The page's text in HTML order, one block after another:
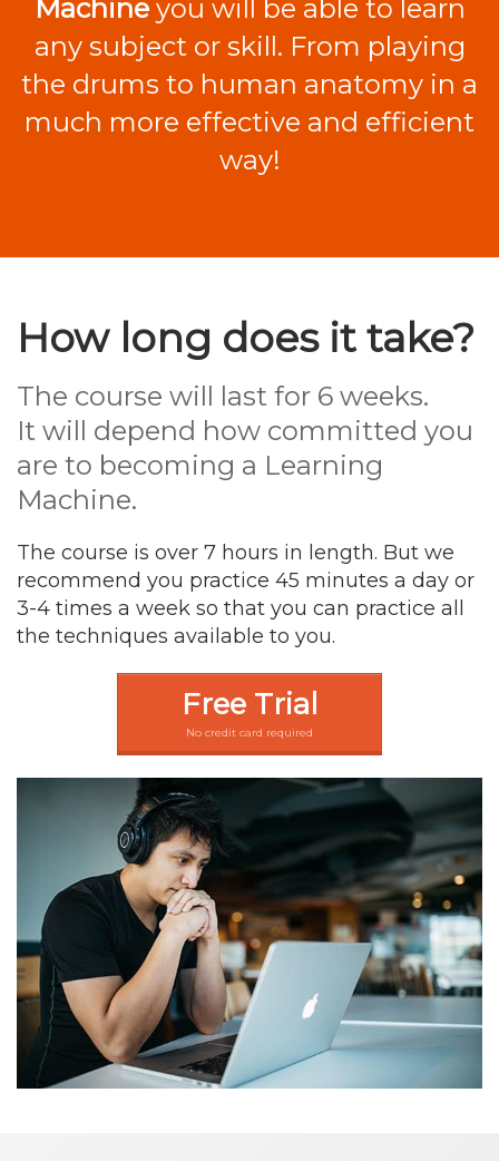
Machineyou will be able to learn
any subject or skill. From playing
the drums to human anatomy in a
much more effective and efficient
way!
How long does it take?
The course will last for 6 weeks.
It will depend how committed you
are to becoming a Learning
Machine.
The course is over 7 hours in length. But we
recommend you practice 45 minutes a day or
3-4 times a week so that you can practice all
the techniques available to you.
Free Trial
No credit card required